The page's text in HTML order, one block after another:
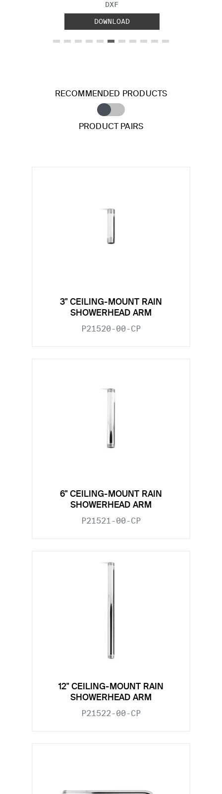
FILE TYPE:
DXF
DOWNLOAD
RECOMMENDED PRODUCTS
PRODUCT PAIRS
3" CEILING-MOUNT RAIN
SHOWERHEAD ARM
P21520-00-CP
6" CEILING-MOUNT RAIN
SHOWERHEAD ARM
P21521-00-CP
12" CEILING-MOUNT RAIN
SHOWERHEAD ARM
P21522-00-CP